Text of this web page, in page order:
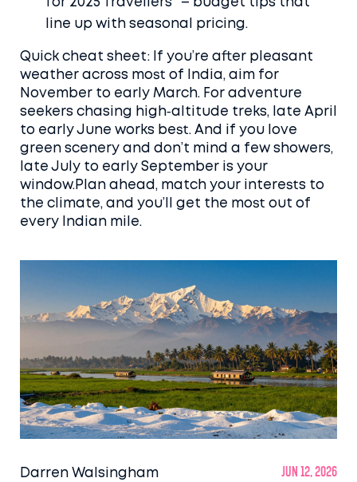
for 2025 Travellers" – budget tips that
line up with seasonal pricing.
Quick cheat sheet: If you’re after pleasant
weather across most of India, aim for
November to early March. For adventure
seekers chasing high‑altitude treks, late April
to early June works best. And if you love
green scenery and don’t mind a few showers,
late July to early September is your
window.Plan ahead, match your interests to
the climate, and you’ll get the most out of
every Indian mile.
Darren Walsingham Jun 12, 2026